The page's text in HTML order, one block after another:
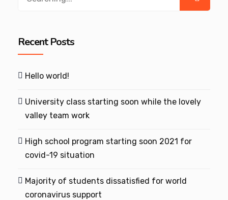
Recent Posts
Hello world!
University class starting soon while the lovely
valley team work
High school program starting soon 2021 for
covid-19 situation
Majority of students dissatisfied for world
coronavirus support